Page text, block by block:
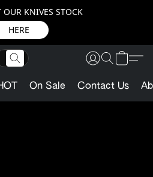
OUR KNIVES STOCK
HERE
On Sale Contact Us